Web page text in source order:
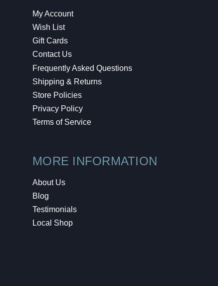
My Account
Wish List
Gift Cards
Contact Us
Frequently Asked Questions
Shipping & Returns
Store Policies
Privacy Policy
Terms of Service
MORE INFORMATION
About Us
Blog
Testimonials
Local Shop